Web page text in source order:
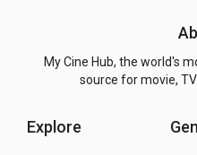
My Cine Hub, the world's
source for movie,
Explore